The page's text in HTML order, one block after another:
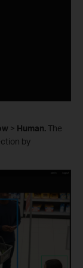
> Human.The
by